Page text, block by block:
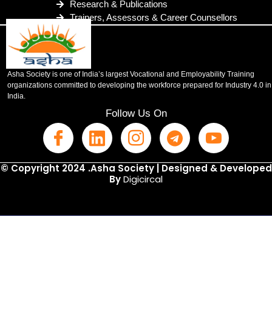
Research & Publications
Trainers, Assessors & Career Counsellors
Asha Society is one of India’s largest Vocational and Employability Training
organizations committed to developing the workforce prepared for Industry 4.0 in
India.
Follow Us On
© Copyright 2024 .Asha Society | Designed & Developed
ByDigicircal